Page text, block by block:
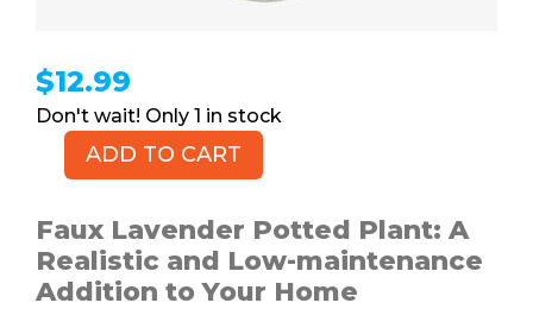
$12.99
1 in stock
CADNLY
Lavender
Potted
Plant
ADD TO CART
Faux Lavender Potted Plant: A
Realistic and Low-maintenance
Addition to Your Home